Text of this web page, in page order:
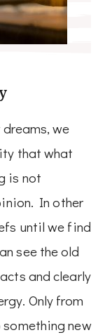
we
that what
is not
In other
until we find
see the old
and clearly
Only from
new